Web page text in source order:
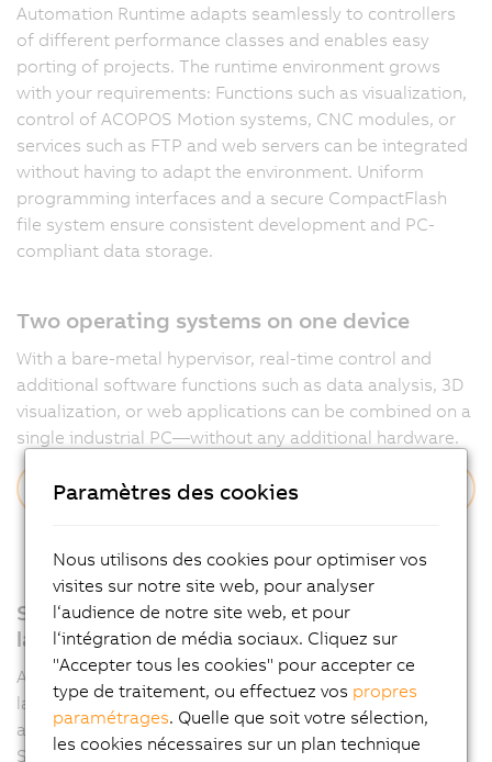
Automation Runtime adapts seamlessly to controllers
of different performance classes and enables easy
porting of projects. The runtime environment grows
with your requirements: Functions such as visualization,
control of ACOPOS Motion systems, CNC modules, or
services such as FTP and web servers can be integrated
without having to adapt the environment. Uniform
programming interfaces and a secure CompactFlash
file system ensure consistent development and PC-
compliant data storage.
Two operating systems on one device
With a bare-metal hypervisor, real-time control and
additional software functions such as data analysis, 3D
visualization, or web applications can be combined on a
single industrial PC—without any additional hardware.
Discover more
Support for all relevant programming
languages
Automation Runtime supports multiple programming
languages such as IEC 61131-3 and C, allowing
applications to be developed flexibly in Automation
Studio.
Paramètres des cookies
Nous utilisons des cookies pour optimiser vos
visites sur notre site web, pour analyser
l‘audience de notre site web, et pour
l‘intégration de média sociaux. Cliquez sur
"Accepter tous les cookies" pour accepter ce
type de traitement, ou effectuez vos propres
paramétrages. Quelle que soit votre sélection,
les cookies nécessaires sur un plan technique